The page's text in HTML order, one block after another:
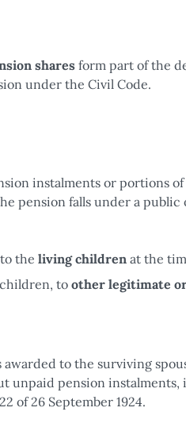
sharesform part of the
under the Civil Code.
instalments or portions
pension falls under a public
the living children at the
to other legitimate
awarded to the surviving
unpaid pension
of 26 September 1924.